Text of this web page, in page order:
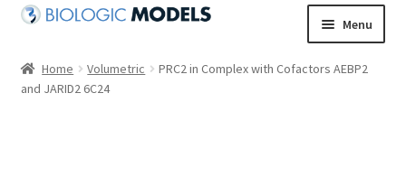
Skip
navigation
Skip
content
Menu
Home Volumetric
PRC2 in Complex with Cofactors AEBP2
and JARID2 6C24